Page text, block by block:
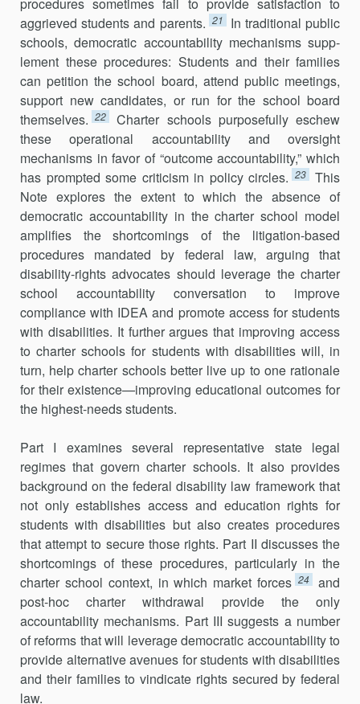
aggrieved students and parents. 21
In traditional public
schools, democratic accountability mechanisms supp­
lement these procedures: Students and their families
can petition the school board, attend public meetings,
support new candidates, or run for the school board
themselves. 22
Charter schools purposefully eschew
these operational accountability and oversight
mechanisms in favor of “outcome accountability,” which
has prompted some criticism in policy circles. 23
This
Note explores the extent to which the absence of
democratic accountability in the charter school model
amplifies the shortcomings of the litigation-based
procedures mandated by federal law, arguing that
disability-rights advocates should leverage the charter
school accountability conversation to improve
compliance with IDEA and promote access for students
with disabilities. It further argues that improving access
to charter schools for students with disabilities will, in
turn, help charter schools better live up to one rationale
for their existence—improving educational outcomes for
the highest-needs students.
Part I examines several representative state legal
regimes that govern charter schools. It also provides
background on the federal disability law framework that
not only establishes access and education rights for
students with disabilities but also creates procedures
that attempt to secure those rights. Part II discusses the
shortcomings of these procedures, particularly in the
charter school context, in which market forces 24
and
post-hoc charter withdrawal provide the only
accountability mechanisms. Part III suggests a number
of reforms that will leverage democratic accountability to
provide alternative avenues for students with disabilities
and their families to vindicate rights secured by federal
law.